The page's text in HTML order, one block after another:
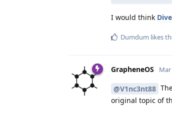
I would think
Dumdum likes
GrapheneOS Mar
@V1nc3nt88
original topic of